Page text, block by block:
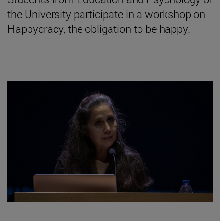
the University participate in a workshop on
Happycracy, the obligation to be happy.